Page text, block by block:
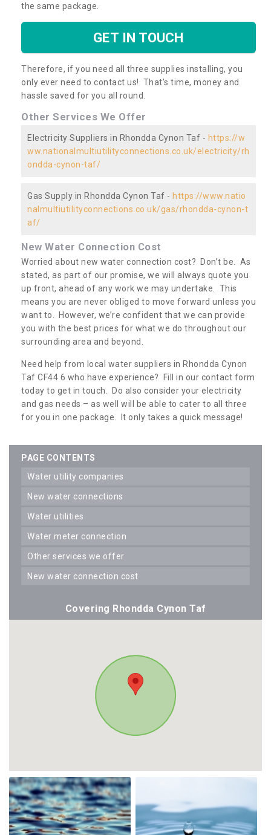
the same package.
GET IN TOUCH
Therefore, if you need all three supplies installing, you
only ever need to contact us! That’s time, money and
hassle saved for you all round.
Other Services We Offer
Electricity Suppliers in Rhondda Cynon Taf - https://w
ww.nationalmultiutilityconnections.co.uk/electricity/rh
ondda-cynon-taf/
Gas Supply in Rhondda Cynon Taf - https://www.natio
nalmultiutilityconnections.co.uk/gas/rhondda-cynon-t
af/
New Water Connection Cost
Worried about new water connection cost? Don’t be. As
stated, as part of our promise, we will always quote you
up front, ahead of any work we may undertake. This
means you are never obliged to move forward unless you
want to. However, we’re confident that we can provide
you with the best prices for what we do throughout our
surrounding area and beyond.
Need help from local water suppliers in Rhondda Cynon
Taf CF44 6 who have experience? Fill in our contact form
today to get in touch. Do also consider your electricity
and gas needs – as well will be able to cater to all three
for you in one package. It only takes a quick message!
PAGE CONTENTS
water utility companies
new water connections
water utilities
water meter connection
other services we offer
new water connection cost
Covering Rhondda Cynon Taf